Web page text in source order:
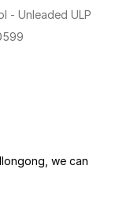
- Unleaded ULP
we can